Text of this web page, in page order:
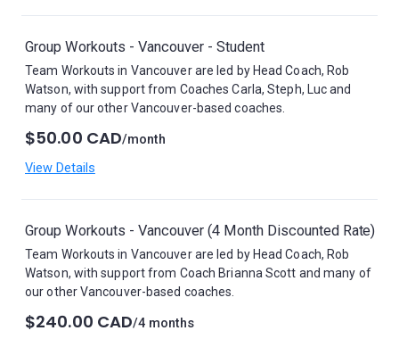
Group Workouts - Vancouver - Student
Team Workouts in Vancouver are led by Head Coach, Rob
Watson, with support from Coaches Carla, Steph, Luc and
many of our other Vancouver-based coaches.
$50.00 CAD/month
View Details
Group Workouts - Vancouver (4 Month Discounted Rate)
Team Workouts in Vancouver are led by Head Coach, Rob
Watson, with support from Coach Brianna Scott and many of
our other Vancouver-based coaches.
$240.00 CAD/4 months